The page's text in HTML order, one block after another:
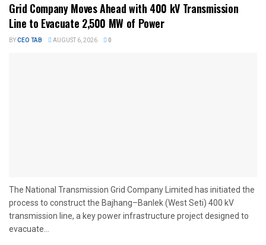
Grid Company Moves Ahead with 400 kV Transmission
Line to Evacuate 2,500 MW of Power
BYCEO TAB AUGUST 6, 2026 0
The National Transmission Grid Company Limited has initiated the
process to construct the Bajhang–Banlek (West Seti) 400 kV
transmission line, a key power infrastructure project designed to
evacuate...